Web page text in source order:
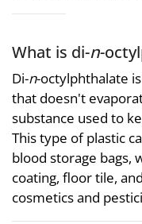
What is di-n-
Di-n-octylphthalate
that doesn't
substance used to
This type of plastic
blood storage bags,
coating, floor tile,
cosmetics and